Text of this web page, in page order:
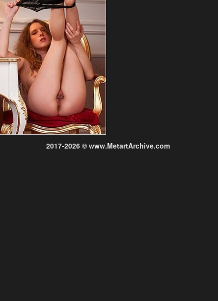
2017-2026 © www.MetartArchive.com